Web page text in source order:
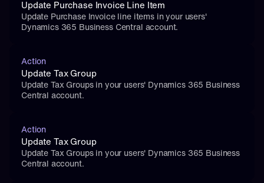
Update Purchase Invoice Line Item
Update Purchase Invoice line items in your users'
Dynamics 365 Business Central account.
Action
Update Tax Group
Update Tax Groups in your users' Dynamics 365 Business
Central account.
Action
Update Tax Group
Update Tax Groups in your users' Dynamics 365 Business
Central account.